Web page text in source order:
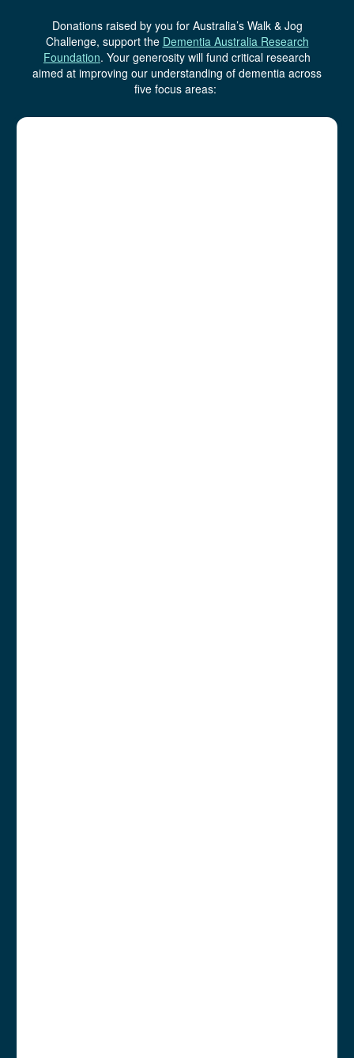
Donations raised by you for Australia’s Walk & Jog
Challenge, support the Dementia Australia Research
Foundation. Your generosity will fund critical research
aimed at improving our understanding of dementia across
five focus areas: